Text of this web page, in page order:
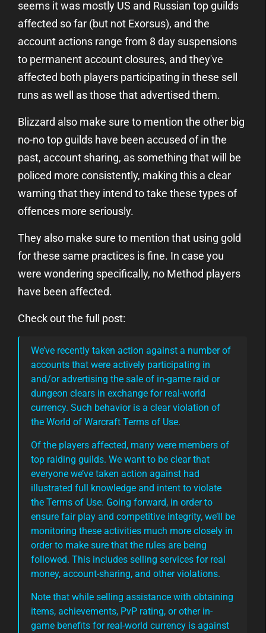
seems it was mostly US and Russian top guilds
affected so far (but not Exorsus), and the
account actions range from 8 day suspensions
to permanent account closures, and they've
affected both players participating in these sell
runs as well as those that advertised them.
Blizzard also make sure to mention the other big
no-no top guilds have been accused of in the
past, account sharing, as something that will be
policed more consistently, making this a clear
warning that they intend to take these types of
offences more seriously.
They also make sure to mention that using gold
for these same practices is fine. In case you
were wondering specifically, no Method players
have been affected.
Check out the full post:
We’ve recently taken action against a number of
accounts that were actively participating in
and/or advertising the sale of in-game raid or
dungeon clears in exchange for real-world
currency. Such behavior is a clear violation of
the World of Warcraft Terms of Use.
Of the players affected, many were members of
top raiding guilds. We want to be clear that
everyone we’ve taken action against had
illustrated full knowledge and intent to violate
the Terms of Use. Going forward, in order to
ensure fair play and competitive integrity, we’ll be
monitoring these activities much more closely in
order to make sure that the rules are being
followed. This includes selling services for real
money, account-sharing, and other violations.
Note that while selling assistance with obtaining
items, achievements, PvP rating, or other in-
game benefits for real-world currency is against